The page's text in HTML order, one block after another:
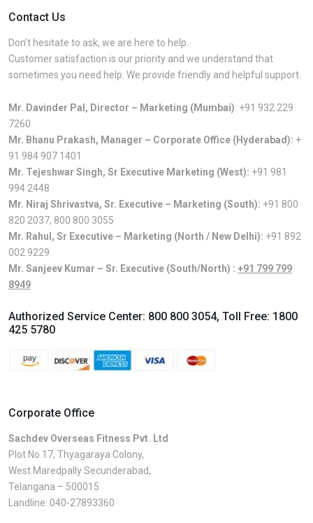
Contact Us
Don’t hesitate to ask, we are here to help.
Customer satisfaction is our priority and we understand that
sometimes you need help. We provide friendly and helpful support.
Mr. Davinder Pal, Director – Marketing (Mumbai): +91 932 229
7260
Mr. Bhanu Prakash, Manager – Corporate Office (Hyderabad): +
91 984 907 1401
Mr. Tejeshwar Singh, Sr Executive Marketing (West): +91 981
994 2448
Mr. Niraj Shrivastva, Sr. Executive – Marketing (South): +91 800
820 2037, 800 800 3055
Mr. Rahul, Sr Executive – Marketing (North / New Delhi): +91 892
002 9229
Mr. Sanjeev Kumar – Sr. Executive (South/North) : +91 799 799
8949
Authorized Service Center: 800 800 3054, Toll Free: 1800
425 5780
Corporate Office
Sachdev Overseas Fitness Pvt. Ltd
Plot No.17, Thyagaraya Colony,
West Maredpally Secunderabad,
Telangana – 500015
Landline: 040-27893360